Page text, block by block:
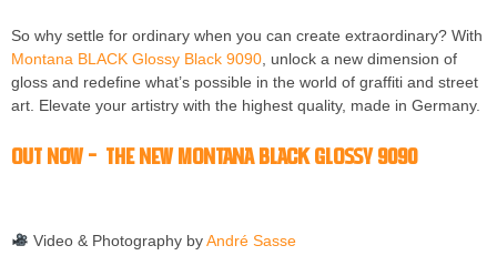
So why settle for ordinary when you can create extraordinary? With
Montana BLACK Glossy Black 9090 , unlock a new dimension of
gloss and redefine what’s possible in the world of graffiti and street
art. Elevate your artistry with the highest quality, made in Germany.
OUT NOW – The new Montana BLACK Glossy 9090
Video & Photography byAndré Sasse